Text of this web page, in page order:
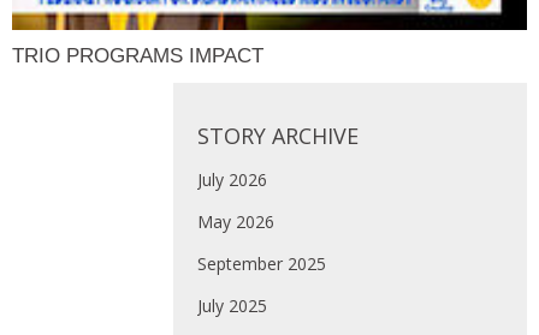
TRIO PROGRAMS IMPACT
STORY ARCHIVE
July 2026
May 2026
September 2025
July 2025